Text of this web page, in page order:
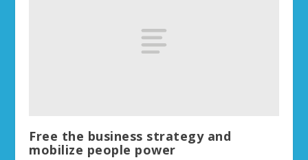
Free the business strategy and
mobilize people power